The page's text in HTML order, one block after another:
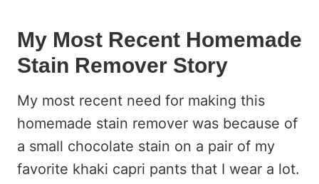
My Most Recent Homemade
Stain Remover Story
My most recent need for making this
homemade stain remover was because of
a small chocolate stain on a pair of my
favorite khaki capri pants that I wear a lot.